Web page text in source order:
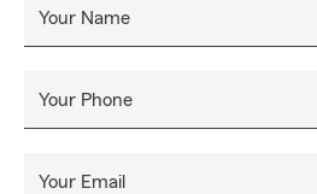
Your Name
Your Phone
Your Email